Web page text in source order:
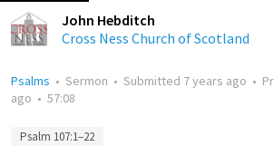
John Hebditch
Cross Ness Church of Scotland
Psalms • Sermon • Submitted 7 years ago •
ago • 57:08
Psalm 107:1–22